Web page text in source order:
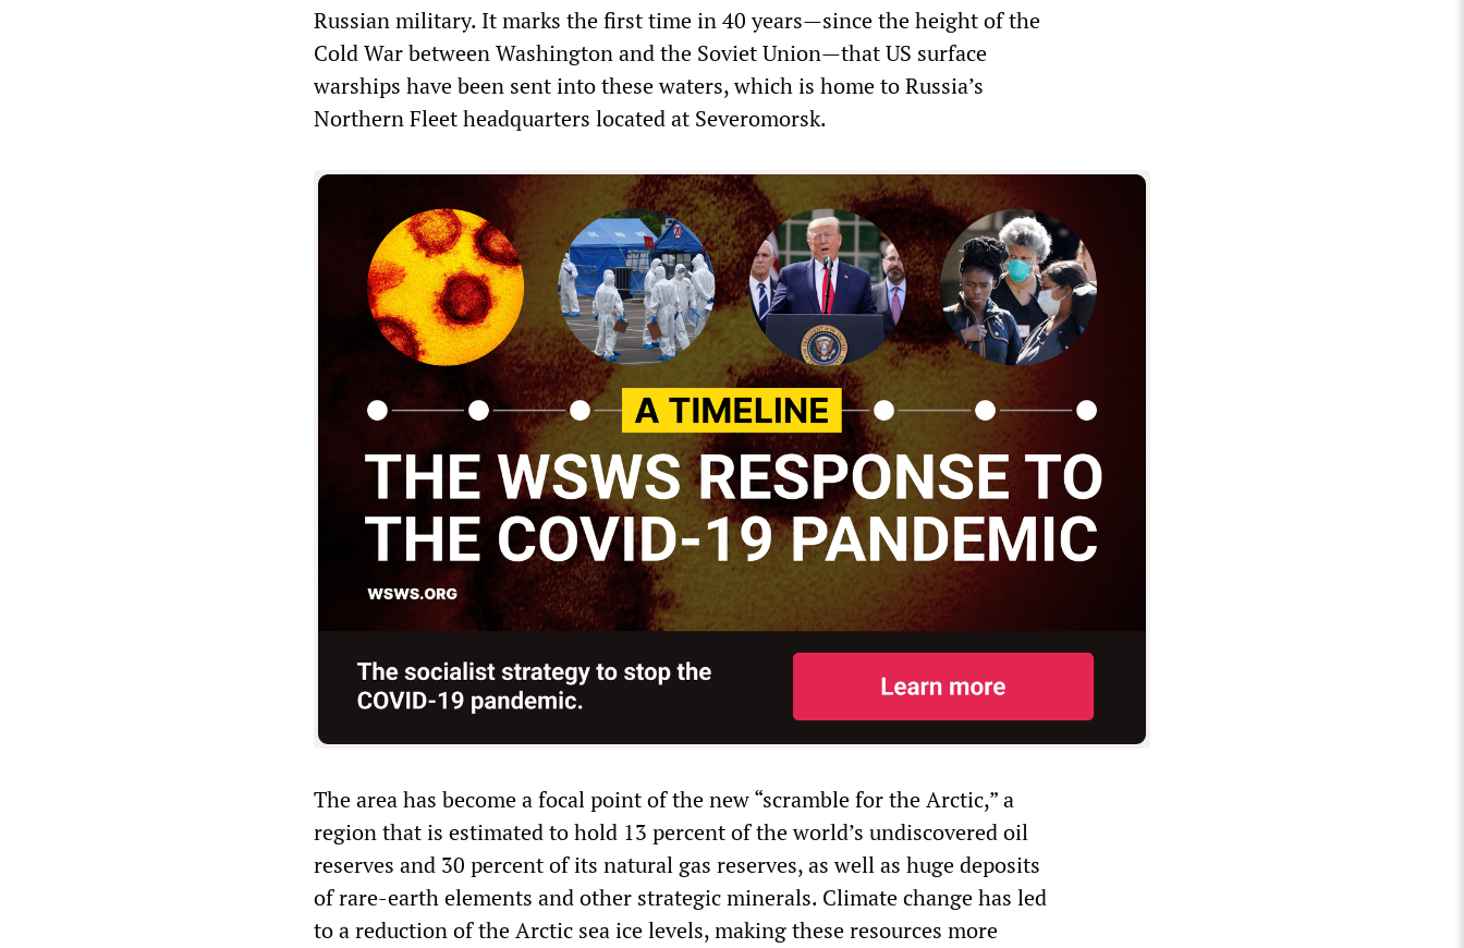
Russian military. It marks the first time in 40 years—since the height of the
Cold War between Washington and the Soviet Union—that US surface
warships have been sent into these waters, which is home to Russia’s
Northern Fleet headquarters located at Severomorsk.
The area has become a focal point of the new “scramble for the Arctic,” a
region that is estimated to hold 13 percent of the world’s undiscovered oil
reserves and 30 percent of its natural gas reserves, as well as huge deposits
of rare-earth elements and other strategic minerals. Climate change has led
to a reduction of the Arctic sea ice levels, making these resources more